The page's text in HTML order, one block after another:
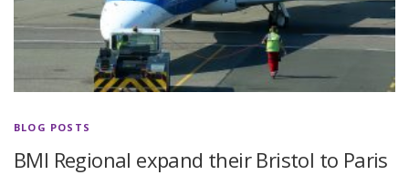
BLOG POSTS
BMI Regional expand their Bristol to Paris